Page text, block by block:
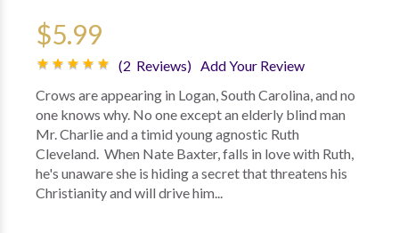
$5.99
(2 Reviews) Add Your Review
Crows are appearing in Logan, South Carolina, and no
one knows why. No one except an elderly blind man
Mr. Charlie and a timid young agnostic Ruth
Cleveland. When Nate Baxter, falls in love with Ruth,
he's unaware she is hiding a secret that threatens his
Christianity and will drive him...